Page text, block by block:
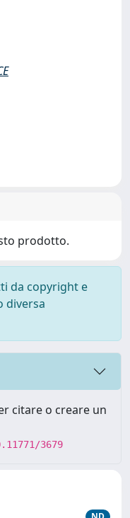
prodotto.
da copyright e
diversa
citare o creare un
3679